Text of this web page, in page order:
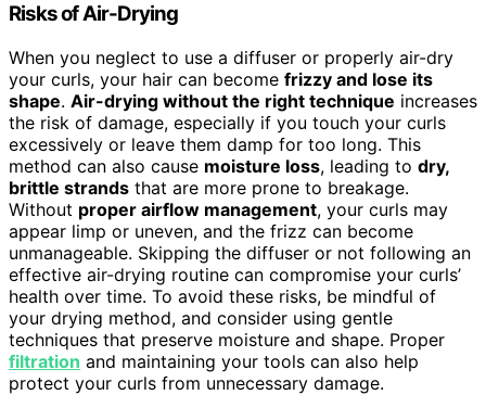
Risks of Air-Drying
When you neglect to use a diffuser or properly air-dry
your curls, your hair can become frizzy and lose its
shape. Air-drying without the right technique increases
the risk of damage, especially if you touch your curls
excessively or leave them damp for too long. This
method can also cause moisture loss, leading to dry,
brittle strands that are more prone to breakage.
Without proper airflow management, your curls may
appear limp or uneven, and the frizz can become
unmanageable. Skipping the diffuser or not following an
effective air-drying routine can compromise your curls’
health over time. To avoid these risks, be mindful of
your drying method, and consider using gentle
techniques that preserve moisture and shape. Proper
filtration and maintaining your tools can also help
protect your curls from unnecessary damage.